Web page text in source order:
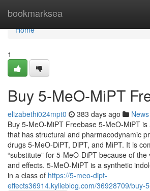
bookmarksea
Home
Home
1
Buy 5-MeO-MiPT
elizabethi024mpt0 383 days ago News
Buy 5-MeO-MiPT Freebase 5-MeO-MiPT
that has structural and pharmacodynamic
drugs 5-MeO-DiPT, DiPT, and MiPT. It is
“substitute” for 5-MeO-DiPT because of
and effects. 5-MeO-MiPT is a synthetic
in a class of https://5-meo-dipt-
effects36914.kylieblog.com/36928709/buy-